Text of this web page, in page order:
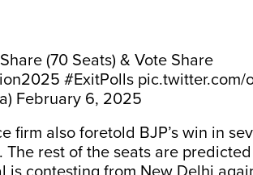
(70 Seats) & Vote Share
#ExitPolls pic.twitter.com/
February 6, 2025
firm also foretold BJP’s win in
rest of the seats are